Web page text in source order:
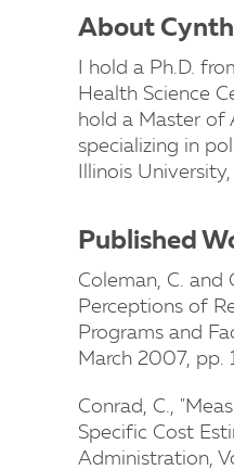
About
I hold a Ph.D.
Health Science
hold a Master of
specializing in
Illinois
Published
Coleman, C.
Perceptions of
Programs and
March 2007, pp.
Conrad, C.,
Specific Cost
Administration,